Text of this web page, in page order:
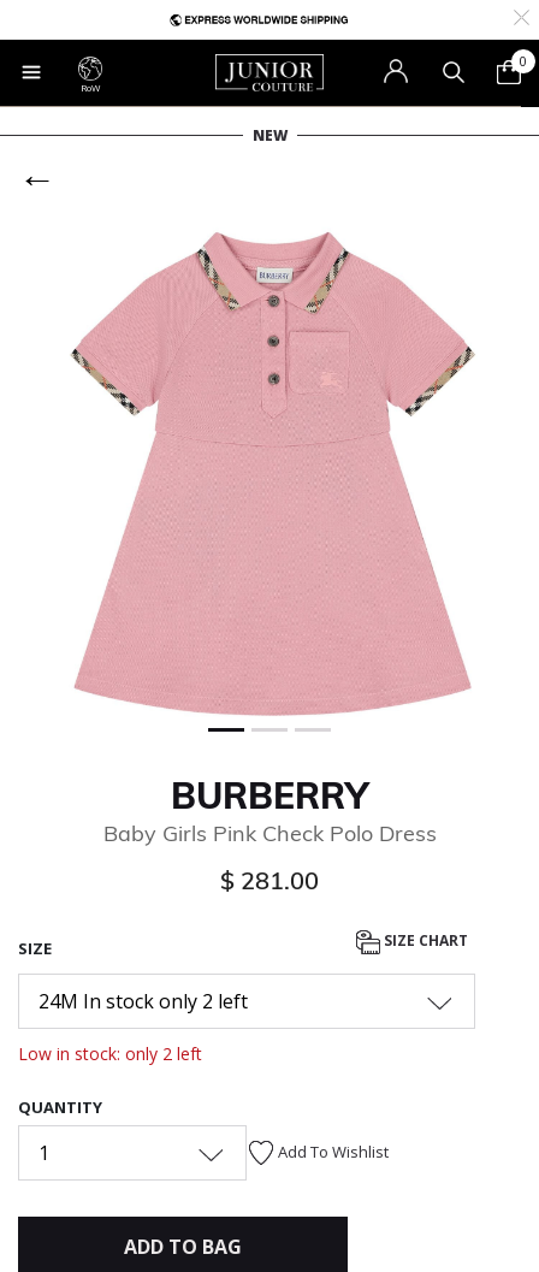
RoW
0
NEW
BURBERRY
Baby Girls Pink Check Polo Dress
$ 281.00
SIZE SIZE CHART
24M In stock only 2 left
Low in stock: only 2 left
QUANTITY
1 Add To Wishlist
ADD TO BAG